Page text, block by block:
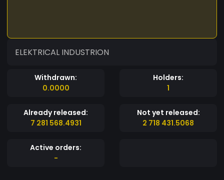
ELEKTRICAL INDUSTRION
Withdrawn:
0.0000
Holders:
1
Already released:
7 281 568.4931
Not yet released:
2 718 431.5068
Active orders:
-